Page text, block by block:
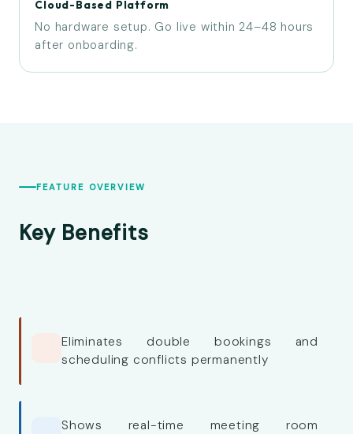
Cloud-Based Platform
No hardware setup. Go live within 24–48 hours
after onboarding.
FEATURE OVERVIEW
Key Benefits
Eliminates double bookings and
scheduling conflicts permanently
Shows real-time meeting room